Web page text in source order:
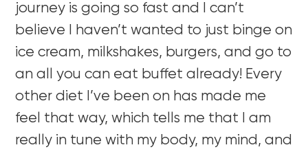
journey is going so fast and I can’t
believe I haven’t wanted to just binge on
ice cream, milkshakes, burgers, and go to
an all you can eat buffet already! Every
other diet I’ve been on has made me
feel that way, which tells me that I am
really in tune with my body, my mind, and